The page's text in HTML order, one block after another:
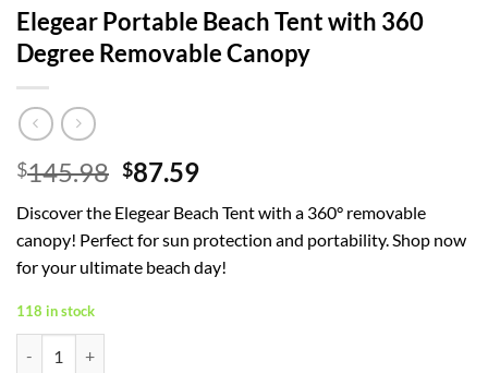
Elegear Portable Beach Tent with 360
Degree Removable Canopy
$145.98 Original
was:
$145.98.
$87.59Current
is:
$87.59.
Discover the Elegear Beach Tent with a 360° removable
canopy! Perfect for sun protection and portability. Shop now
for your ultimate beach day!
118 in stock